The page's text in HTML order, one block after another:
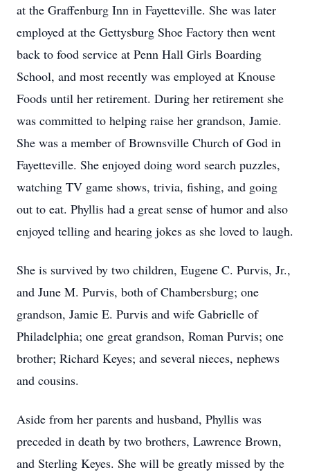
at the Graffenburg Inn in Fayetteville. She was later
employed at the Gettysburg Shoe Factory then went
back to food service at Penn Hall Girls Boarding
School, and most recently was employed at Knouse
Foods until her retirement. During her retirement she
was committed to helping raise her grandson, Jamie.
She was a member of Brownsville Church of God in
Fayetteville. She enjoyed doing word search puzzles,
watching TV game shows, trivia, fishing, and going
out to eat. Phyllis had a great sense of humor and also
enjoyed telling and hearing jokes as she loved to laugh.
She is survived by two children, Eugene C. Purvis, Jr.,
and June M. Purvis, both of Chambersburg; one
grandson, Jamie E. Purvis and wife Gabrielle of
Philadelphia; one great grandson, Roman Purvis; one
brother; Richard Keyes; and several nieces, nephews
and cousins.
Aside from her parents and husband, Phyllis was
preceded in death by two brothers, Lawrence Brown,
and Sterling Keyes. She will be greatly missed by the